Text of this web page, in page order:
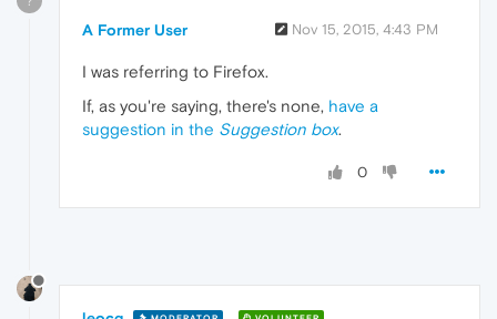
A Former User Nov 15, 2015, 4:43 PM
I was referring to Firefox.
If, as you're saying, there's none, have a
suggestion in the Suggestion box.
0